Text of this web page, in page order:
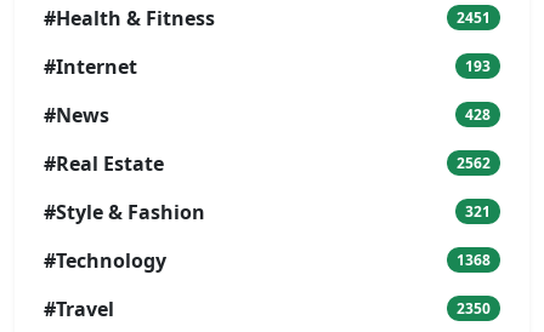
#Health & Fitness 2451
#Internet 193
#News 428
#Real Estate 2562
#Style & Fashion 321
#Technology 1368
#Travel 2350